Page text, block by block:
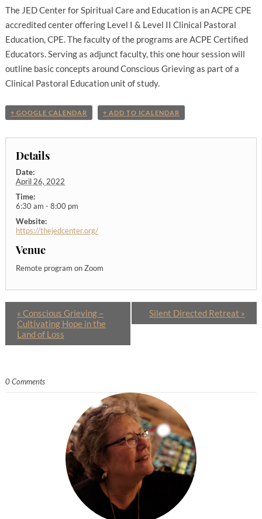
The JED Center for Spiritual Care and Education is an ACPE CPE
accredited center offering Level I & Level II Clinical Pastoral
Education, CPE. The faculty of the programs are ACPE Certified
Educators. Serving as adjunct faculty, this one hour session will
outline basic concepts around Conscious Grieving as part of a
Clinical Pastoral Education unit of study.
+ GOOGLE CALENDAR + ADD TO ICALENDAR
Details
Date:
April 26, 2022
Time:
6:30 am - 8:00 pm
Website:
https://thejedcenter.org/
Venue
Remote program on Zoom
« Conscious Grieving –
Cultivating Hope in the
Land of Loss
Silent Directed Retreat »
0 Comments